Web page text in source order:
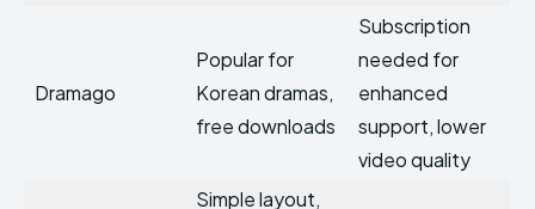
Dramago
Popular for
Korean dramas,
free downloads
Subscription
needed for
enhanced
support, lower
video quality
Simple layout,